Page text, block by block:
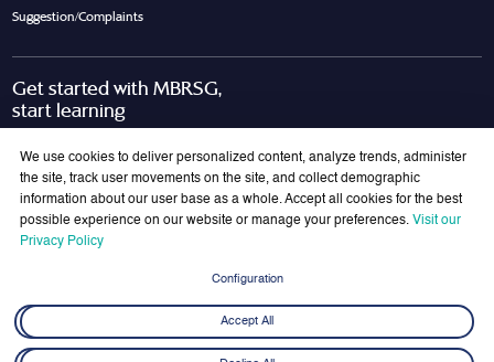
Suggestion/Complaints
Get started with MBRSG,
start learning
Join Our Mailing List
We use cookies to deliver personalized content, analyze trends, administer
the site, track user movements on the site, and collect demographic
information about our user base as a whole. Accept all cookies for the best
possible experience on our website or manage your preferences. Visit our
Privacy Policy
Configuration
Accept All